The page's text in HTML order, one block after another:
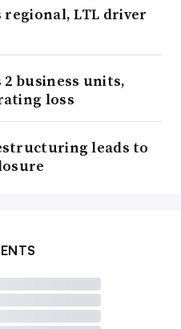
LTL driver
business units,
loss
leads to